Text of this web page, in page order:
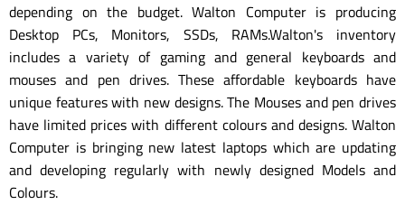
depending on the budget. Walton Computer is producing
Desktop PCs, Monitors, SSDs, RAMs.Walton's inventory
includes a variety of gaming and general keyboards and
mouses and pen drives. These affordable keyboards have
unique features with new designs. The Mouses and pen drives
have limited prices with different colours and designs. Walton
Computer is bringing new latest laptops which are updating
and developing regularly with newly designed Models and
Colours.